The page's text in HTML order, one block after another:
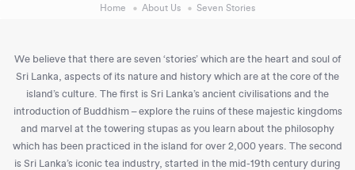
Home About Us Seven Stories
We believe that there are seven ‘stories’ which are the heart and soul of
Sri Lanka, aspects of its nature and history which are at the core of the
island’s culture. The first is Sri Lanka’s ancient civilisations and the
introduction of Buddhism – explore the ruins of these majestic kingdoms
and marvel at the towering stupas as you learn about the philosophy
which has been practiced in the island for over 2,000 years. The second
is Sri Lanka’s iconic tea industry, started in the mid-19th century during